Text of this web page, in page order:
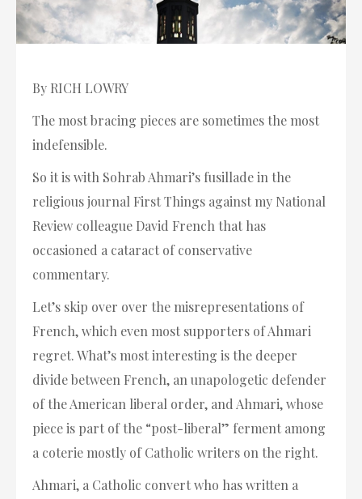
By RICH LOWRY
The most bracing pieces are sometimes the most
indefensible.
So it is with Sohrab Ahmari’s fusillade in the
religious journal First Things against my National
Review colleague David French that has
occasioned a cataract of conservative
commentary.
Let’s skip over over the misrepresentations of
French, which even most supporters of Ahmari
regret. What’s most interesting is the deeper
divide between French, an unapologetic defender
of the American liberal order, and Ahmari, whose
piece is part of the “post-liberal” ferment among
a coterie mostly of Catholic writers on the right.
Ahmari, a Catholic convert who has written a